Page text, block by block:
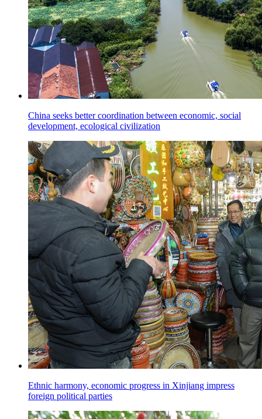
China seeks better coordination between economic, social
development, ecological civilization
Ethnic harmony, economic progress in Xinjiang impress
foreign political parties